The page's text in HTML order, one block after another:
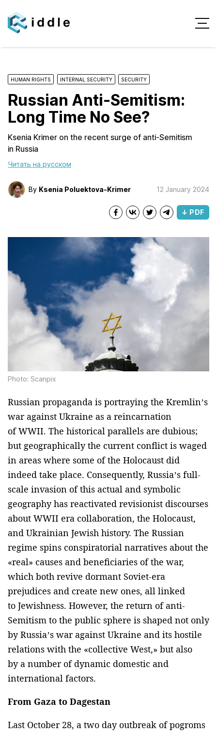
HUMAN RIGHTS INTERNAL SECURITY SECURITY
Russian Anti-Semitism:
Long Time No See?
Ksenia Krimer on the recent surge of anti-Semitism
in Russia
Читать на русском
By Ksenia Poluektova-Krimer 12 January 2024
↓ PDF
Photo: Scanpix
Russian propaganda is portraying the Kremlin’s
war against Ukraine as a reincarnation
of WWII. The historical parallels are dubious;
but geographically the current conflict is waged
in areas where some of the Holocaust did
indeed take place. Consequently, Russia’s full-
scale invasion of this actual and symbolic
geography has reactivated revisionist discourses
about WWII era collaboration, the Holocaust,
and Ukrainian Jewish history. The Russian
regime spins conspiratorial narratives about the
«real» causes and beneficiaries of the war,
which both revive dormant Soviet-era
prejudices and create new ones, all linked
to Jewishness. However, the return of anti-
Semitism to the public sphere is shaped not only
by Russia’s war against Ukraine and its hostile
relations with the «collective West,» but also
by a number of dynamic domestic and
international factors.
From Gaza to Dagestan
Last October 28, a two day outbreak of pogroms